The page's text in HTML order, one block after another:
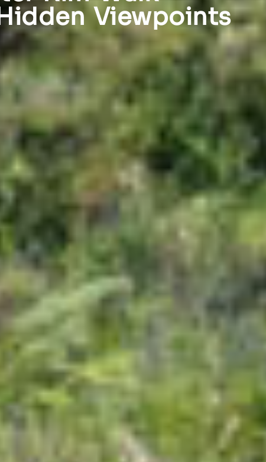
Viewpoints